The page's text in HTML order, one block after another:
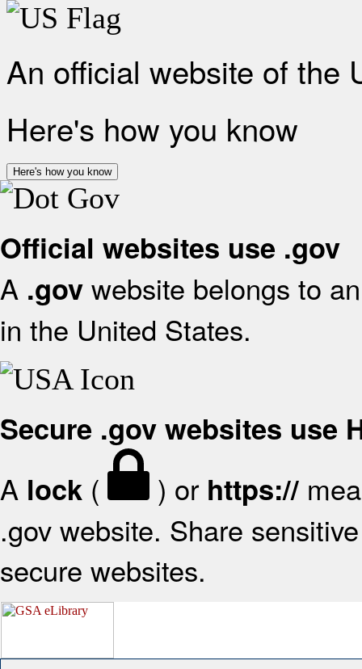
An official website of the
Here's how you know
Here's how you know
Official websites use .gov
A .gov website belongs to
in the United States.
Secure .gov websites use
A lock ( ) or https://
.gov website. Share
secure websites.